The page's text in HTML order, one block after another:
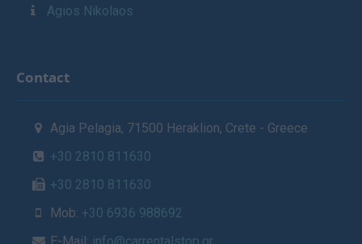
Agios Nikolaos
Contact
Agia Pelagia, 71500 Heraklion, Crete - Greece
+30 2810 811630
+30 2810 811630
Mob: +30 6936 988692